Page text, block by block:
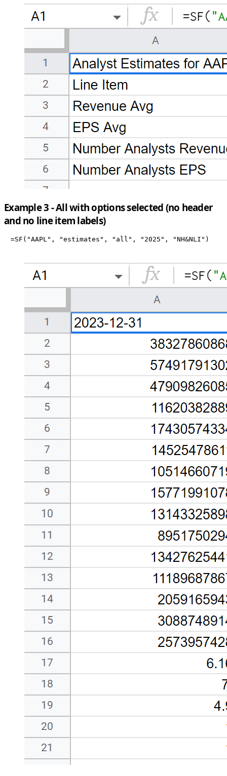
Example 3 - All with options selected (no header
and no line item labels)
=SF("AAPL", "estimates", "all", "2025", "NH&NLI")